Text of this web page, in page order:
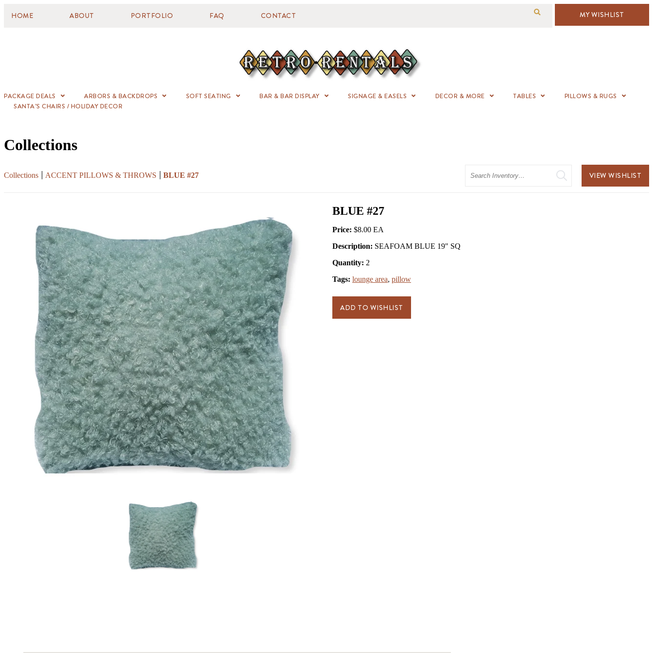
HOME ABOUT PORTFOLIO FAQ CONTACT MY WISHLIST
PACKAGE DEALS ARBORS & BACKDROPS SOFT SEATING BAR & BAR DISPLAY SIGNAGE & EASELS DECOR & MORE TABLES
PILLOWS & RUGS
SANTA’S CHAIRS / HOLIDAY DECOR
Collections
Collections ACCENT PILLOWS & THROWS BLUE #27 VIEW WISHLIST
BLUE #27
Price: $8.00
Description: SEAFOAM BLUE 19" SQ
Quantity: 2
Tags: lounge area, pillow
ADD TO WISHLIST